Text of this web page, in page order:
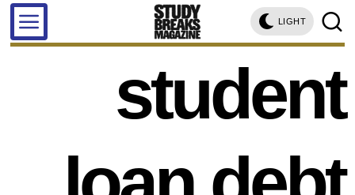
LIGHT
student